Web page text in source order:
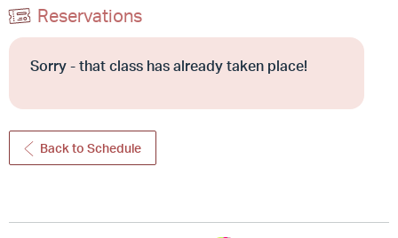
Reservations
Sorry - that class has already taken place!
Back to Schedule